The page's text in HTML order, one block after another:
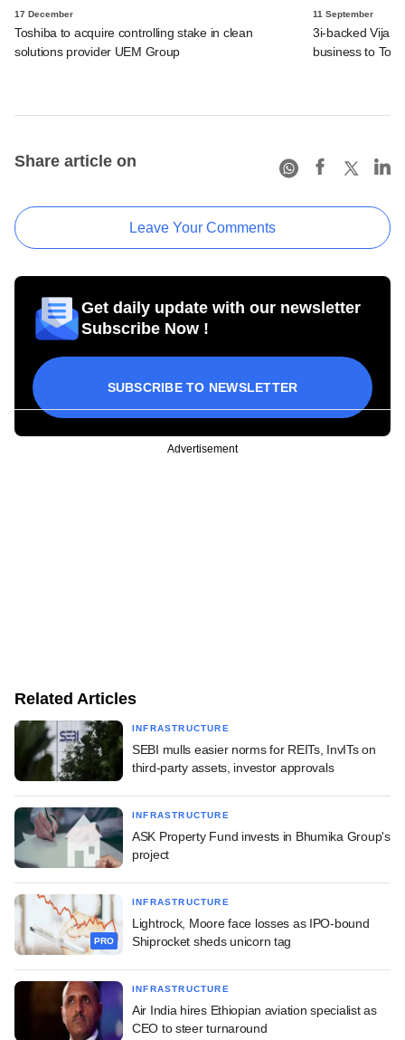
17 December
Toshiba to acquire controlling stake in clean
solutions provider UEM Group
11 September
3i-backed Vijai
business to
Share article on
Leave Your Comments
Get daily update with our newsletter
Subscribe Now !
SUBSCRIBE TO NEWSLETTER
Advertisement
Related Articles
INFRASTRUCTURE
SEBI mulls easier norms for REITs, InvITs on
third-party assets, investor approvals
INFRASTRUCTURE
ASK Property Fund invests in Bhumika Group's
project
PRO
INFRASTRUCTURE
Lightrock, Moore face losses as IPO-bound
Shiprocket sheds unicorn tag
INFRASTRUCTURE
Air India hires Ethiopian aviation specialist as
CEO to steer turnaround